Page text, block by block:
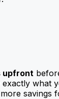
upfront
what
savings